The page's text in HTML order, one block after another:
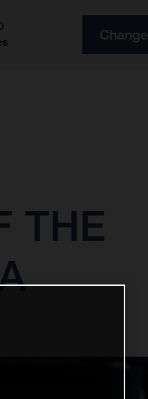
Change
THE